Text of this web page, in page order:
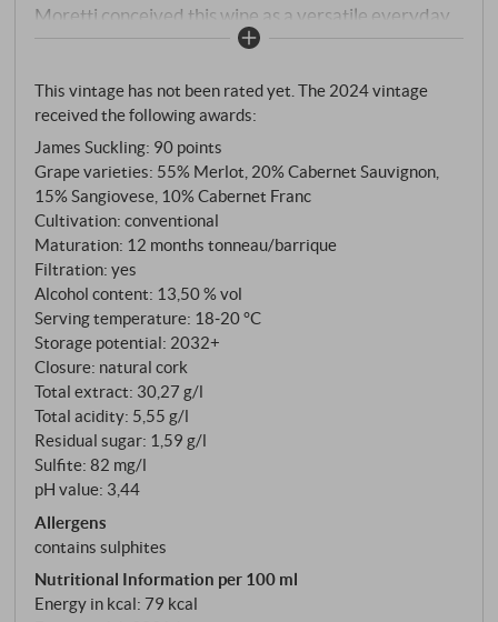
Moretti conceived this wine as a versatile everyday
companion that bears Petra’s signature without
Merlot, Cabernet Sauvignon, Sangiovese and
Cabernet Franc – the very varieties that Elisa
Bonaparte Baciocchi, Princess of Piombino,
introduced to this area in the early 19th century.
Following selective hand-harvesting, the grapes
ferment in stainless steel at controlled temperatures.
Ageing takes place in a combination of vessels: part in
large Slavonian oak casks of 30 to 50 hectolitres, and
part in two- to three-year-old French barriques.
After around 12 months, the cuvée is blended and
matures for a further few months in the bottle.
This vintage has not been rated yet. The 2024 vintage
received the following awards:
James Suckling: 90 points
Grape varieties: 55% Merlot, 20% Cabernet Sauvignon,
15% Sangiovese, 10% Cabernet Franc
Cultivation: conventional
Maturation: 12 months tonneau/barrique
Filtration: yes
Alcohol content: 13,50 % vol
Serving temperature: 18‑20 °C
Storage potential: 2032+
Closure: natural cork
Total extract: 30,27 g/l
Total acidity: 5,55 g/l
Residual sugar: 1,59 g/l
Sulfite: 82 mg/l
pH value: 3,44
Allergens
contains sulphites
Nutritional Information per 100 ml
Energy in kcal: 79 kcal